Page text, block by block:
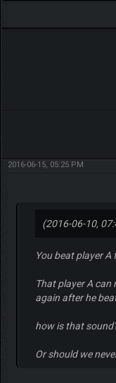
2016-06-15, 05:25 PM
(2016-06-10,
You beat player
That player A can
again after he
how is that
Or should we